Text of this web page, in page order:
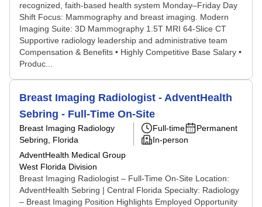
recognized, faith-based health system Monday–Friday Day
Shift Focus: Mammography and breast imaging. Modern
Imaging Suite: 3D Mammography 1.5T MRI 64-Slice CT
Supportive radiology leadership and administrative team
Compensation & Benefits • Highly Competitive Base Salary •
Produc...
Breast Imaging Radiologist - AdventHealth
Sebring - Full-Time On-Site
Breast Imaging Radiology
Sebring, Florida
AdventHealth Medical Group
West Florida Division
Full-time
Permanent
In-person
Breast Imaging Radiologist – Full-Time On-Site Location:
AdventHealth Sebring | Central Florida Specialty: Radiology
– Breast Imaging Position Highlights Employed Opportunity